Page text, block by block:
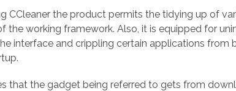
CCleaner the product permits the tidying up of
the working framework. Also, it is equipped for
interface and crippling certain applications from
that the gadget being referred to gets from